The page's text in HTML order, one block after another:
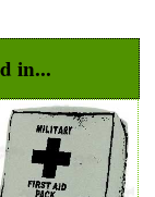
in...